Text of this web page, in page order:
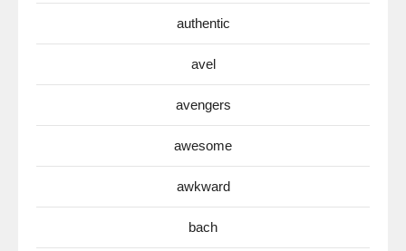
authentic
avel
avengers
awesome
awkward
bach